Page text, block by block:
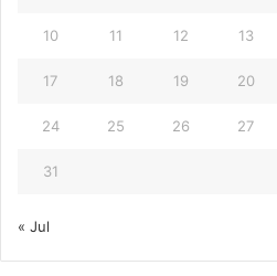
10 11 12 13
17 18 19 20
24 25 26 27
31
« Jul